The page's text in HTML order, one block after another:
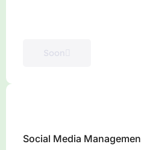
Soon
Social Media